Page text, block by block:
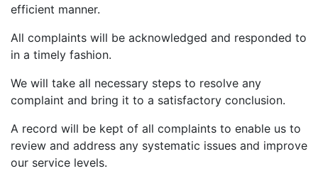
efficient manner.
All complaints will be acknowledged and responded to
in a timely fashion.
We will take all necessary steps to resolve any
complaint and bring it to a satisfactory conclusion.
A record will be kept of all complaints to enable us to
review and address any systematic issues and improve
our service levels.